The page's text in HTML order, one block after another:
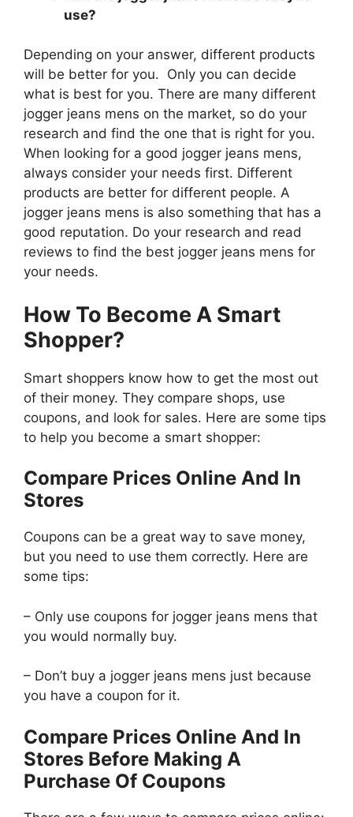
use?
Depending on your answer, different products
will be better for you. Only you can decide
what is best for you. There are many different
jogger jeans mens on the market, so do your
research and find the one that is right for you.
When looking for a good jogger jeans mens,
always consider your needs first. Different
products are better for different people. A
jogger jeans mens is also something that has a
good reputation. Do your research and read
reviews to find the best jogger jeans mens for
your needs.
How To Become A Smart
Shopper?
Smart shoppers know how to get the most out
of their money. They compare shops, use
coupons, and look for sales. Here are some tips
to help you become a smart shopper:
Compare Prices Online And In
Stores
Coupons can be a great way to save money,
but you need to use them correctly. Here are
some tips:
– Only use coupons for jogger jeans mens that
you would normally buy.
– Don’t buy a jogger jeans mens just because
you have a coupon for it.
Compare Prices Online And In
Stores Before Making A
Purchase Of Coupons